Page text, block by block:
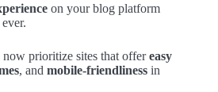
on your blog platform
now prioritize sites that offereasy
, and mobile-friendliness in